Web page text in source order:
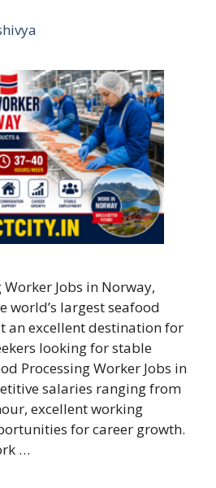
Jobs in Norway,
world’s largest seafood
an excellent destination for
looking for stable
Processing Worker Jobs in
salaries ranging from
excellent working
for career growth.
…